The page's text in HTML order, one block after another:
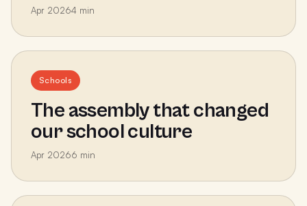
Apr 20264 min
Schools
The assembly that changed
our school culture
Apr 20266 min